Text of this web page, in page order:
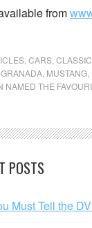
from
CARS
GRANADA MUSTANG
THE
POSTS
Must Tell the